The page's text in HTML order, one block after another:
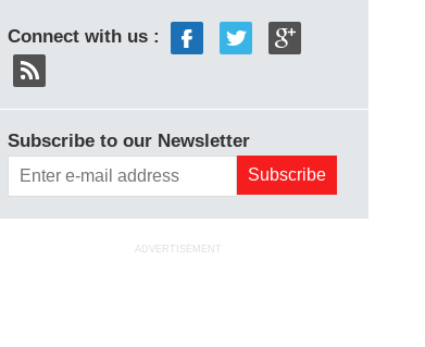
Connect with us :
Subscribe to our Newsletter
ADVERTISEMENT